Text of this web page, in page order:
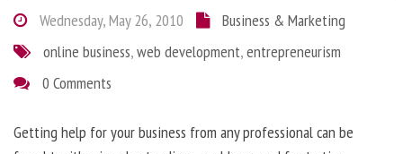
Wednesday, May 26, 2010
Business & Marketing
online business,web development,entrepreneurism
0 Comments
Getting help for your business from any professional can be